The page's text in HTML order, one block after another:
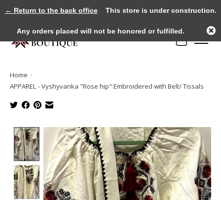
Cart
Home /
APPAREL - Vyshyvanka "Rose hip" Embroidered with Belt/ Tissals
Product image slideshow Items
← Return to the back officeThis store is under construction.
Any orders placed will not be honored or fulfilled.